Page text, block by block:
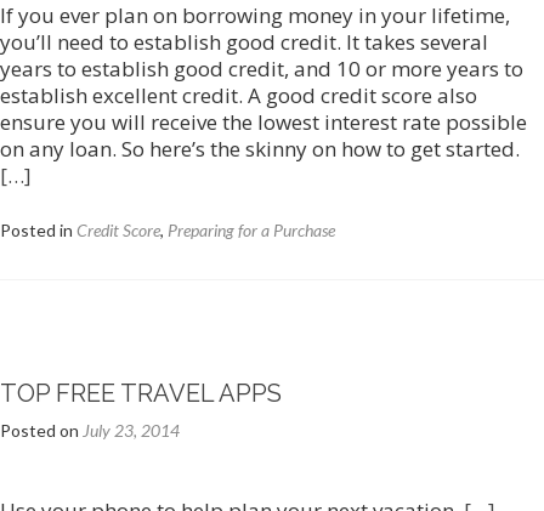
If you ever plan on borrowing money in your lifetime,
you’ll need to establish good credit. It takes several
years to establish good credit, and 10 or more years to
establish excellent credit. A good credit score also
ensure you will receive the lowest interest rate possible
on any loan. So here’s the skinny on how to get started.
[…]
Posted in Credit Score, Preparing for a Purchase
TOP FREE TRAVEL APPS
Posted on July 23, 2014